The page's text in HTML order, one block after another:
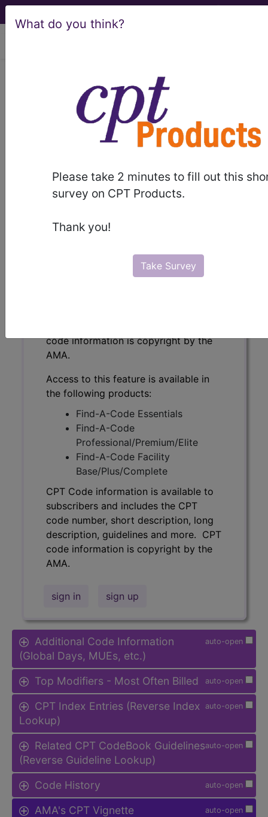
What do you think?
Please take 2 minutes to fill out this
survey on CPT Products.
Thank you!
Take Survey
00797 in section:
Anesthesia for intraperitoneal
procedures in upper abdomen
including laparoscopy...
- CPT® Code in category: Anesthesia
including l...
code information is copyright by the
AMA.
Access to this feature is available in
the following products:
Find-A-Code Essentials
Find-A-Code
Professional/Premium/Elite
Find-A-Code Facility
Base/Plus/Complete
CPT Code information is available to
subscribers and includes the CPT
code number, short description, long
description, guidelines and more. CPT
code information is copyright by the
AMA.
sign in sign up
auto-open
Additional Code Information
(Global Days, MUEs, etc.)
auto-open
Top Modifiers - Most Often Billed
auto-open
CPT Index Entries (Reverse Index
Lookup)
auto-open
Related CPT CodeBook Guidelines
(Reverse Guideline Lookup)
auto-open
Code History
auto-open
AMA's CPT Vignette